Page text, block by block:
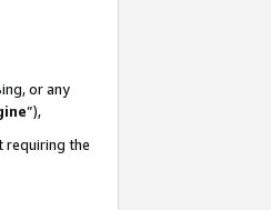
or any
”),
requiring the